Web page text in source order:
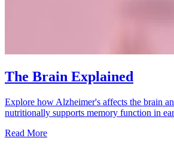
The Brain Explained
Explore how Alzheimer's affects the brain
nutritionally supports memory function in
Read More